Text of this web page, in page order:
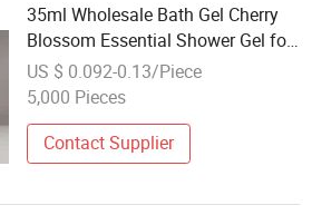
35ml Wholesale Bath Gel Cherry
Blossom Essential Shower Gel for
Hotel
US $ 0.092-0.13/Piece
5,000 Pieces
Contact Supplier